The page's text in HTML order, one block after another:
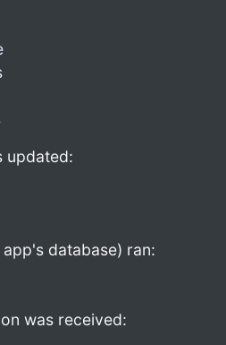
updated:
database) ran:
was received: